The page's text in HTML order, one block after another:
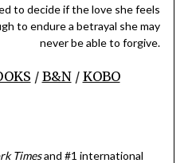
to decide if the love she feels
to endure a betrayal she may
never be able to forgive.
/ B&N/ KOBO
Timesand #1 international